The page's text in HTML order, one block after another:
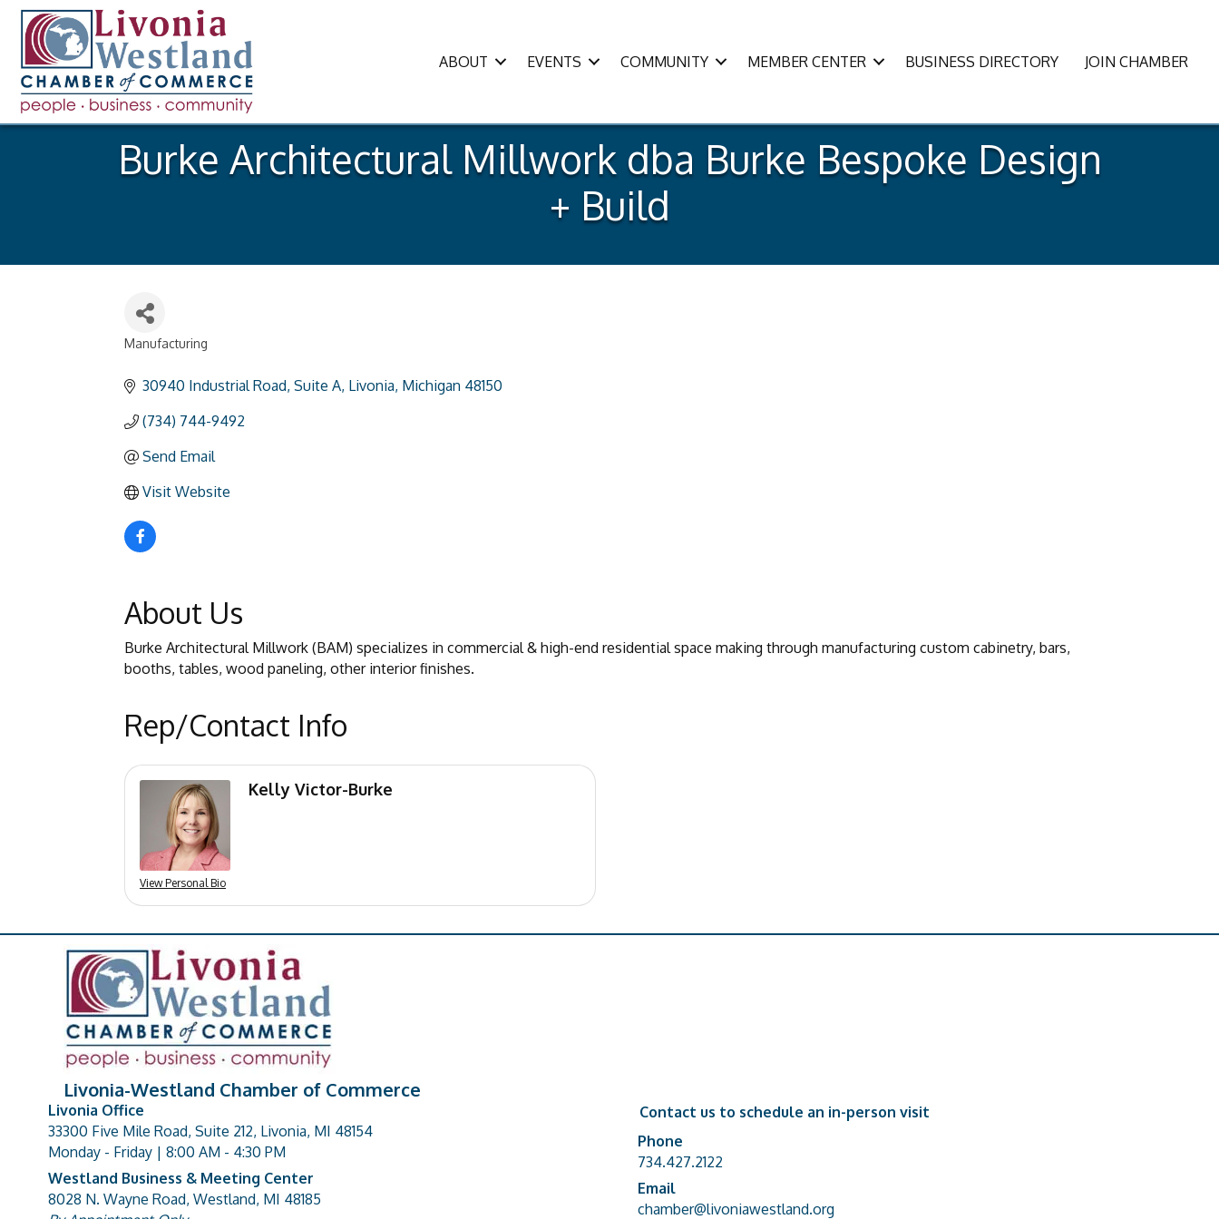
ABOUT EVENTS COMMUNITY MEMBER CENTER BUSINESS DIRECTORY JOIN CHAMBER
Burke Architectural Millwork dba Burke Bespoke Design
+ Build
Categories
Manufacturing
30940 Industrial Road Suite A Livonia Michigan 48150
(734) 744-9492
Send Email
Visit Website
About Us
Burke Architectural Millwork (BAM) specializes in commercial & high-end residential space making through manufacturing custom cabinetry, bars,
booths, tables, wood paneling, other interior finishes.
Rep/Contact Info
View Personal Bio
Kelly Victor-Burke
Livonia-Westland Chamber of Commerce
address
Livonia Office
33300 Five Mile Road, Suite 212, Livonia, MI 48154
Monday - Friday | 8:00 AM - 4:30 PM
address
Westland Business & Meeting Center
8028 N. Wayne Road, Westland, MI 48185
Contact us to schedule an in-person visit
Phone number
Phone
734.427.2122
email address
Email
chamber@livoniawestland.org